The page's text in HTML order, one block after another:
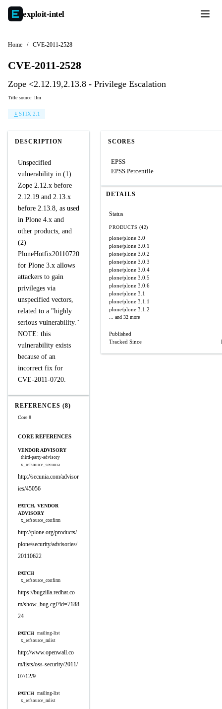
exploit-intel
Home / CVE-2011-2528
CVE-2011-2528
Zope <2.12.19,2.13.8 - Privilege Escalation
Title source: llm
STIX 2.1
DESCRIPTION
Unspecified
vulnerability in (1)
Zope 2.12.x before
2.12.19 and 2.13.x
before 2.13.8, as used
in Plone 4.x and
other products, and
(2)
PloneHotfix20110720
for Plone 3.x allows
attackers to gain
privileges via
unspecified vectors,
related to a "highly
serious vulnerability."
NOTE: this
vulnerability exists
because of an
incorrect fix for
CVE-2011-0720.
REFERENCES (8)
Core 8
CORE REFERENCES
VENDOR ADVISORY
third-party-advisory
x_refsource_secunia
http://secunia.com/advisor
ies/45056
PATCH, VENDOR
ADVISORY
x_refsource_confirm
http://plone.org/products/
plone/security/advisories/
20110622
PATCH
x_refsource_confirm
https://bugzilla.redhat.co
m/show_bug.cgi?id=7188
24
PATCH mailing-list
x_refsource_mlist
http://www.openwall.co
m/lists/oss-security/2011/
07/12/9
PATCH mailing-list
x_refsource_mlist
SCORES
EPSS
EPSS Percentile
DETAILS
Status
PRODUCTS (42)
plone/plone 3.0
plone/plone 3.0.1
plone/plone 3.0.2
plone/plone 3.0.3
plone/plone 3.0.4
plone/plone 3.0.5
plone/plone 3.0.6
plone/plone 3.1
plone/plone 3.1.1
plone/plone 3.1.2
... and 32 more
Published
Tracked Since